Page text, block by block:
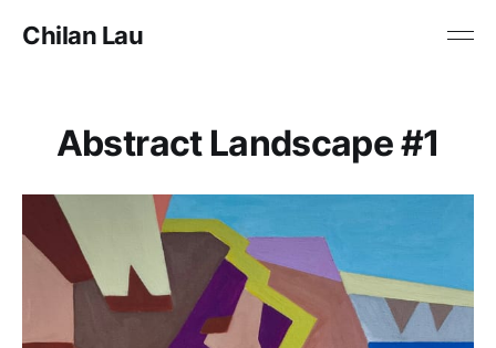
Chilan Lau
Abstract Landscape #1